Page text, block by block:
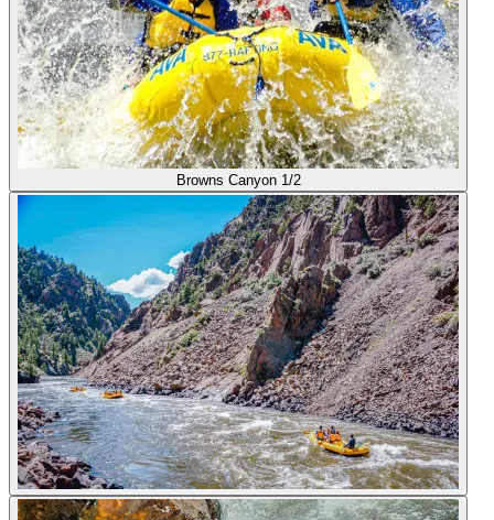
Browns Canyon 1/2